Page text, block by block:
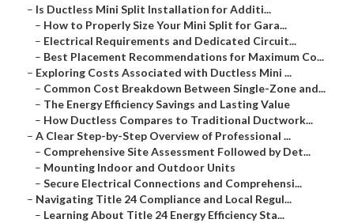
– Is Ductless Mini Split Installation for Additi...
– How to Properly Size Your Mini Split for Gara...
– Electrical Requirements and Dedicated Circuit...
– Best Placement Recommendations for Maximum Co...
– Exploring Costs Associated with Ductless Mini ...
– Common Cost Breakdown Between Single-Zone and...
– The Energy Efficiency Savings and Lasting Value
– How Ductless Compares to Traditional Ductwork...
– A Clear Step-by-Step Overview of Professional ...
– Comprehensive Site Assessment Followed by Det...
– Mounting Indoor and Outdoor Units
– Secure Electrical Connections and Comprehensi...
– Navigating Title 24 Compliance and Local Regul...
– Learning About Title 24 Energy Efficiency Sta...